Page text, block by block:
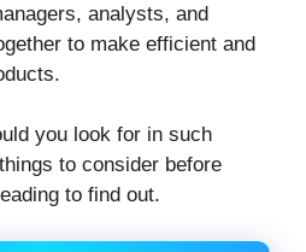
analysts, and
to make efficient and
you look for in such
to consider before
to find out.